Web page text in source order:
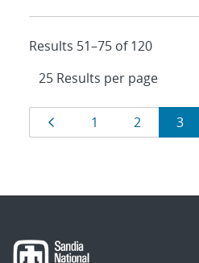
Results 51–75 of 120
Results
navigation
Page
1 Page
2 Page
3